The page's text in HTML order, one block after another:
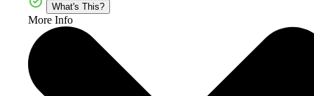
What's This?
More Info